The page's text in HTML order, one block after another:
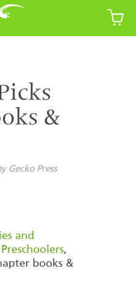
&
Gecko Press
and
Preschoolers,
books &